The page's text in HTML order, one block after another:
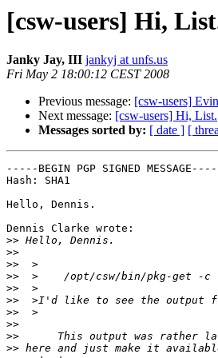
[csw-users] Hi,
Janky Jay, III jankyj at unfs.us
Fri May 2 18:00:12 CEST 2008
Previous message: [csw-users]
Next message: [csw-users] Hi, List.
Messages sorted by: [ date ] [
-----BEGIN PGP SIGNED
Hash: SHA1
Hello, Dennis.
Dennis Clarke wrote:
>>
>>
>>
>>
>>
>>
>>
>>
>>
>>